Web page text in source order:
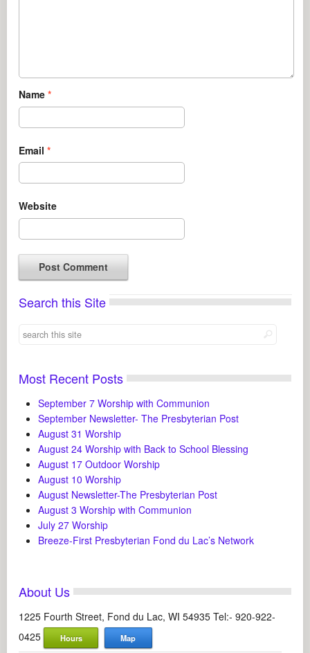
Name*
Email*
Website
Search this Site
Most Recent Posts
September 7 Worship with Communion
September Newsletter- The Presbyterian Post
August 31 Worship
August 24 Worship with Back to School Blessing
August 17 Outdoor Worship
August 10 Worship
August Newsletter-The Presbyterian Post
August 3 Worship with Communion
July 27 Worship
Breeze-First Presbyterian Fond du Lac’s Network
About Us
1225 Fourth Street, Fond du Lac, WI 54935 Tel:- 920-922-
0425
Hours Map